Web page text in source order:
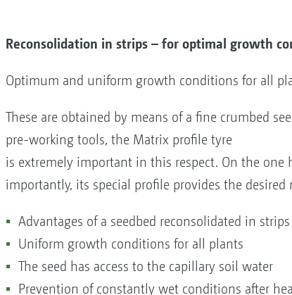
Reconsolidation in strips – for optimal growth
Optimum and uniform growth conditions for all
These are obtained by means of a fine crumbed
pre-working tools, the Matrix profile tyre
is extremely important in this respect. On the one
importantly, its special profile provides the
Advantages of a seedbed reconsolidated in strips
Uniform growth conditions for all plants
The seed has access to the capillary soil water
Prevention of constantly wet conditions after